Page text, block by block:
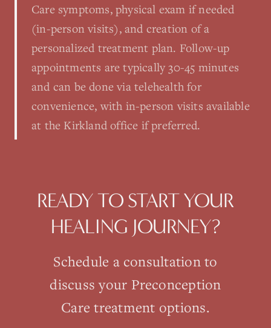
Care symptoms, physical exam if needed
(in-person visits), and creation of a
personalized treatment plan. Follow-up
appointments are typically 30-45 minutes
and can be done via telehealth for
convenience, with in-person visits available
at the Kirkland office if preferred.
READY TO START YOUR
HEALING JOURNEY?
Schedule a consultation to
discuss your Preconception
Care treatment options.